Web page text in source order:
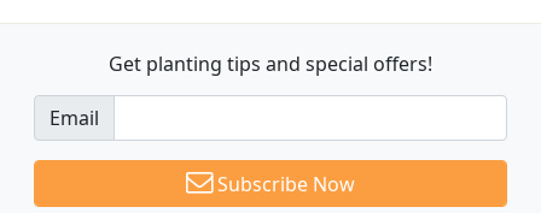
Get planting tips and special offers!
Email
Subscribe Now